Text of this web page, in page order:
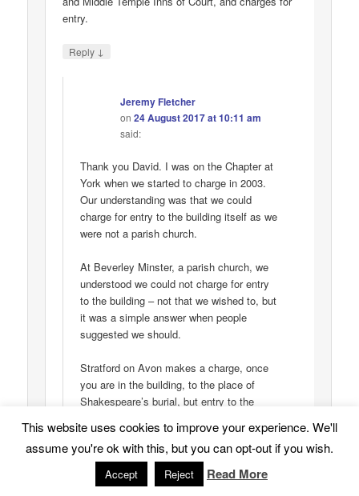
entry.
Reply ↓
Jeremy Fletcher
on24 August 2017 at 10:11 am
said:
Thank you David. I was on the Chapter at
York when we started to charge in 2003.
Our understanding was that we could
charge for entry to the building itself as we
were not a parish church.
At Beverley Minster, a parish church, we
understood we could not charge for entry
to the building – not that we wished to, but
it was a simple answer when people
suggested we should.
Stratford on Avon makes a charge, once
you are in the building, to the place of
Shakespeare’s burial, but entry to the
charged for ‘extras: a tour of the roof, or a
guided tour.
I would be interested in the underlying
This website uses cookies to improve your experience. We'll
assume you're ok with this, but you can opt-out if you wish.
Accept Reject Read More